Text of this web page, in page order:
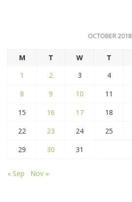
OCTOBER 2018
M T W T
1
2 3 4
8
9 10 11
15
16 17 18
22
23 24 25
29
30 31
« Sep Nov »